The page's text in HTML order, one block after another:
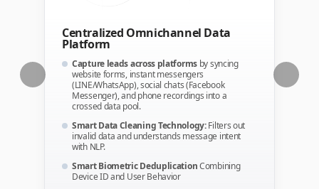
Centralized Omnichannel Data
Platform
Capture leads across platforms by syncing
website forms, instant messengers
(LINE/WhatsApp), social chats (Facebook
Messenger), and phone recordings into a
crossed data pool.
Smart Data Cleaning Technology:Filters out
invalid data and understands message intent
with NLP.
Smart Biometric DeduplicationCombining
Device ID and User Behavior